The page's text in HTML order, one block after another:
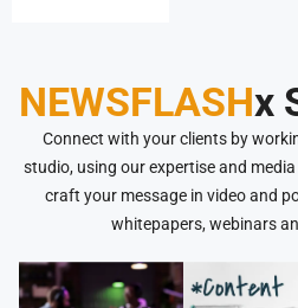
NEWSFLASHx
Connect with your clients by
studio, using our expertise and
craft your message in video and
whitepapers, webinars